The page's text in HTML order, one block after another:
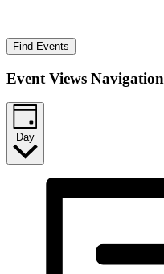
Find Events
Event Views Navigation
Day